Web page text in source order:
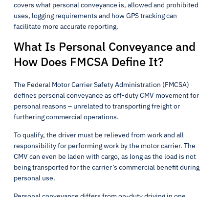
covers what personal conveyance is, allowed and prohibited
uses, logging requirements and how GPS tracking can
facilitate more accurate reporting.
What Is Personal Conveyance and
How Does FMCSA Define It?
The Federal Motor Carrier Safety Administration (FMCSA)
defines personal conveyance as off-duty CMV movement for
personal reasons – unrelated to transporting freight or
furthering commercial operations.
To qualify, the driver must be relieved from work and all
responsibility for performing work by the motor carrier. The
CMV can even be laden with cargo, as long as the load is not
being transported for the carrier’s commercial benefit during
personal use.